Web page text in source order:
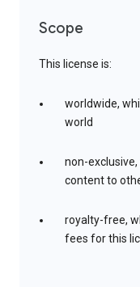
Scope
This license is:
worldwide,
world
non-
content to
royalty-free,
fees for this